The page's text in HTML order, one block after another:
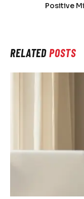
Positive
RELATEDPOSTS